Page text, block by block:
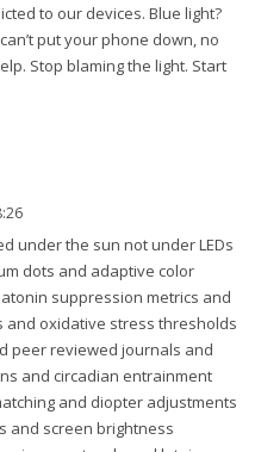
to our devices. Blue light?
put your phone down, no
Stop blaming the light. Start
under the sun not under LEDs
dots and adaptive color
suppression metrics and
and oxidative stress thresholds
peer reviewed journals and
and circadian entrainment
and diopter adjustments
and screen brightness